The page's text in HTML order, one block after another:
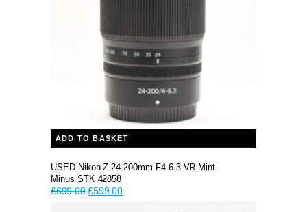
ADD TO BASKET
USED Nikon Z 24-200mm F4-6.3 VR Mint
Minus STK 42858
£699.00 Original
£599.00Current